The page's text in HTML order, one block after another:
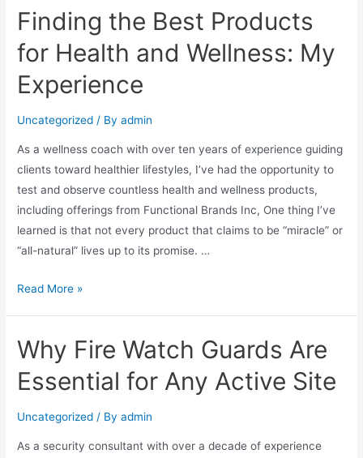
Finding the Best Products
for Health and Wellness: My
Experience
Uncategorized / Byadmin
As a wellness coach with over ten years of experience guiding
clients toward healthier lifestyles, I’ve had the opportunity to
test and observe countless health and wellness products,
including offerings from Functional Brands Inc, One thing I’ve
learned is that not every product that claims to be “miracle” or
“all-natural” lives up to its promise. …
Read More »
Why Fire Watch Guards Are
Essential for Any Active Site
Uncategorized / Byadmin
As a security consultant with over a decade of experience